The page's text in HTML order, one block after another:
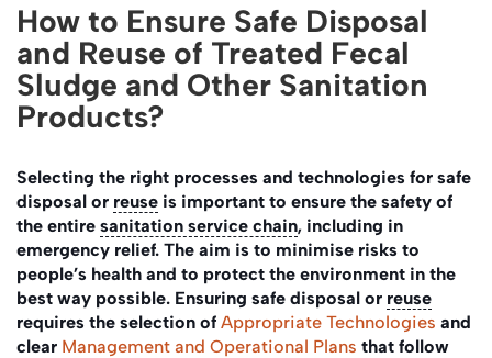
How to Ensure Safe Disposal
and Reuse of Treated Fecal
Sludge and Other Sanitation
Products?
Selecting the right processes and technologies for safe
disposal or reuse is important to ensure the safety of
the entire sanitation service chain, including in
emergency relief. The aim is to minimise risks to
people’s health and to protect the environment in the
best way possible. Ensuring safe disposal or reuse
requires the selection of Appropriate Technologies and
clear Management and Operational Plans that follow